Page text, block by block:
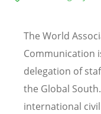
The World
Communication
delegation of
the Global
international